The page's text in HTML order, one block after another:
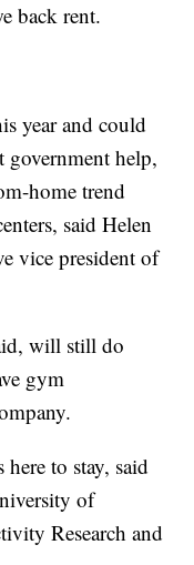
back rent.
year and could
help,
home trend
said Helen
vice president of
will still do
gym
to stay, said
of
Research and